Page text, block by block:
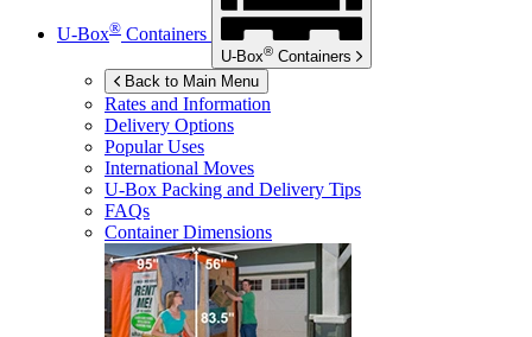
U-Box® Containers
U-Box® Containers
Back to Main Menu
Rates and Information
Delivery Options
Popular Uses
International Moves
U-Box Packing and Delivery Tips
FAQs
Container Dimensions